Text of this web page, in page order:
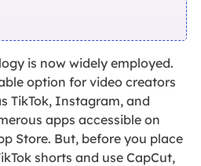
is now widely employed.
option for video creators
TikTok, Instagram, and
apps accessible on
Store. But, before you place
shorts and use CapCut,